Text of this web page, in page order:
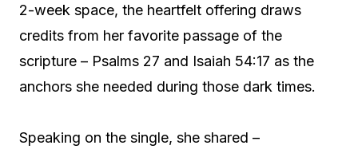
2-week space, the heartfelt offering draws
credits from her favorite passage of the
scripture – Psalms 27 and Isaiah 54:17 as the
anchors she needed during those dark times.
Speaking on the single, she shared –